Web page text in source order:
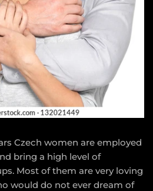
Czech women are employed
bring a high level of
Most of them are very loving
would do not ever dream of